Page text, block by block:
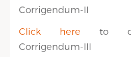
Corrigendum-II
Click here to
Corrigendum-III